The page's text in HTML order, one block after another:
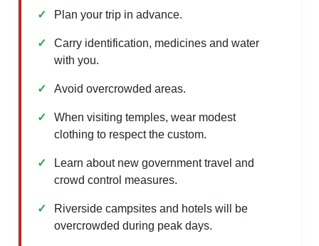
Plan your trip in advance.
Carry identification, medicines and water
with you.
Avoid overcrowded areas.
When visiting temples, wear modest
clothing to respect the custom.
Learn about new government travel and
crowd control measures.
Riverside campsites and hotels will be
overcrowded during peak days.